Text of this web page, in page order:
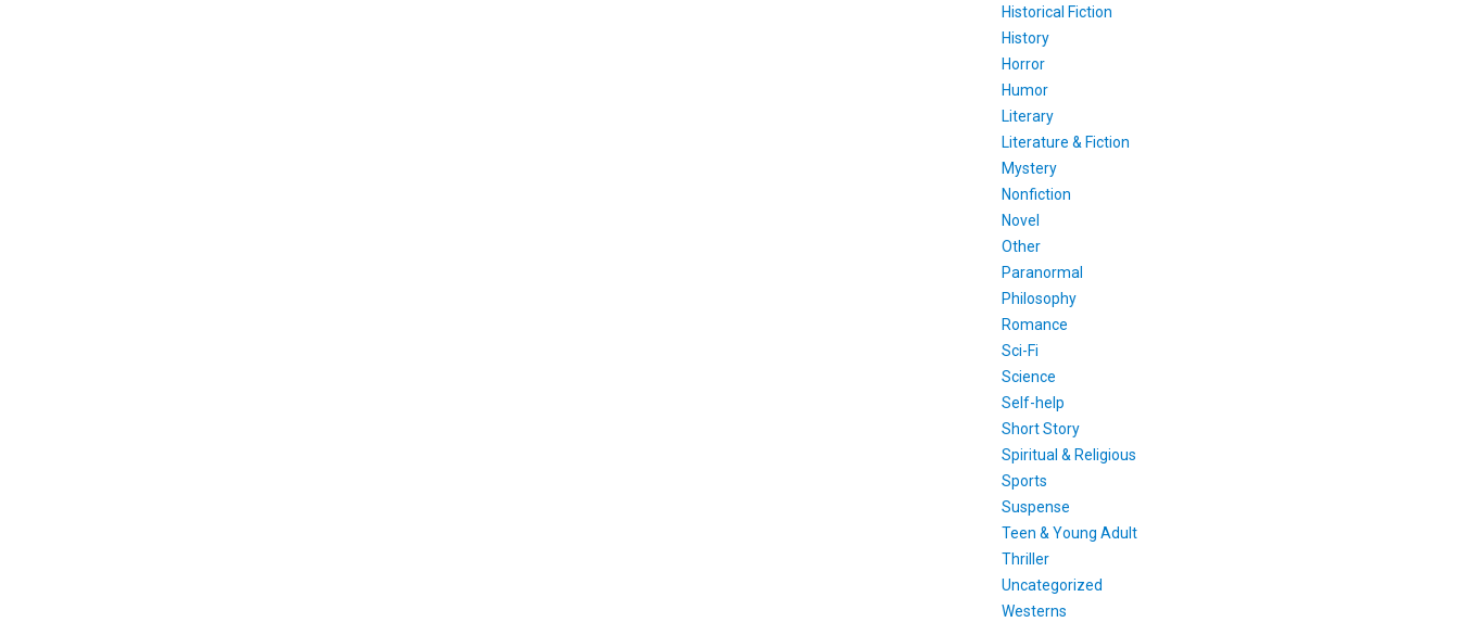
Historical Fiction
History
Horror
Humor
Literary
Literature & Fiction
Mystery
Nonfiction
Novel
Other
Paranormal
Philosophy
Romance
Sci-Fi
Science
Self-help
Short Story
Spiritual & Religious
Sports
Suspense
Teen & Young Adult
Thriller
Uncategorized
Westerns